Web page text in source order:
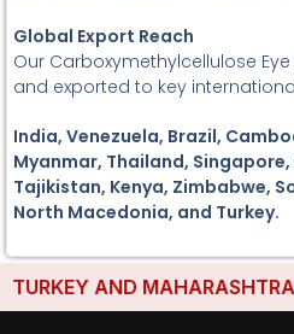
Global Export Reach
Our Carboxymethylcellulose
and exported to key
India, Venezuela, Brazil,
Myanmar, Thailand,
Tajikistan, Kenya, Zimbabwe,
North Macedonia, and Turkey.
AND MAHARASHTRA